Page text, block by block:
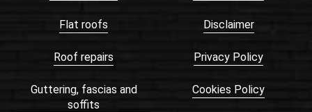
Flat roofs
Roof repairs
Guttering, fascias and
soffits
Disclaimer
Privacy Policy
Cookies Policy